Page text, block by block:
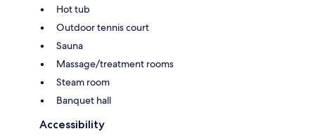
Hot tub
Outdoor tennis court
Sauna
Massage/treatment rooms
Steam room
Banquet hall
Accessibility